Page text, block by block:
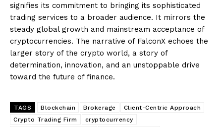
signifies its commitment to bringing its sophisticated
trading services to a broader audience. It mirrors the
steady global growth and mainstream acceptance of
cryptocurrencies. The narrative of FalconX echoes the
larger story of the crypto world, a story of
determination, innovation, and an unstoppable drive
toward the future of finance.
TAGS Blockchain Brokerage
Client-Centric Approach
Crypto Trading Firm
cryptocurrency